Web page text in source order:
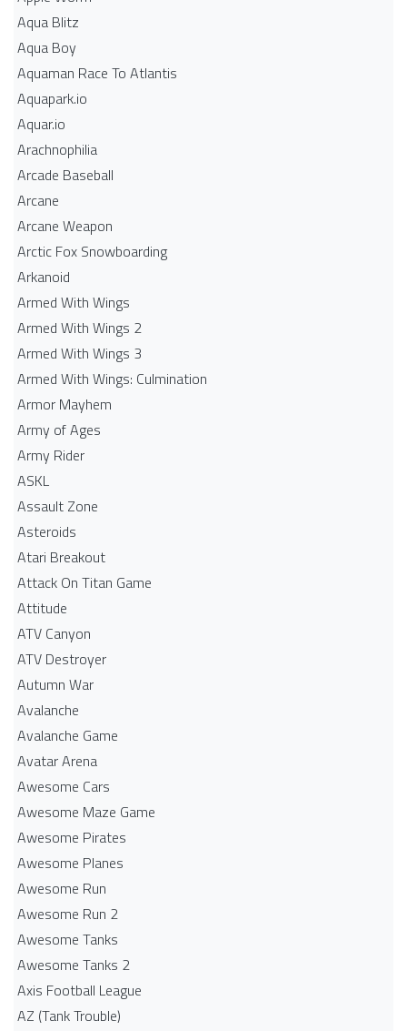
Aqua Blitz
Aqua Boy
Aquaman Race To Atlantis
Aquapark.io
Aquar.io
Arachnophilia
Arcade Baseball
Arcane
Arcane Weapon
Arctic Fox Snowboarding
Arkanoid
Armed With Wings
Armed With Wings 2
Armed With Wings 3
Armed With Wings: Culmination
Armor Mayhem
Army of Ages
Army Rider
ASKL
Assault Zone
Asteroids
Atari Breakout
Attack On Titan Game
Attitude
ATV Canyon
ATV Destroyer
Autumn War
Avalanche
Avalanche Game
Avatar Arena
Awesome Cars
Awesome Maze Game
Awesome Pirates
Awesome Planes
Awesome Run
Awesome Run 2
Awesome Tanks
Awesome Tanks 2
Axis Football League
AZ (Tank Trouble)